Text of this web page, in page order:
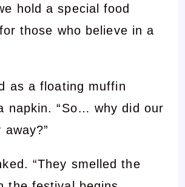
hold a special food
those who believe in a
as a floating muffin
napkin. “So… why did our
“They smelled the